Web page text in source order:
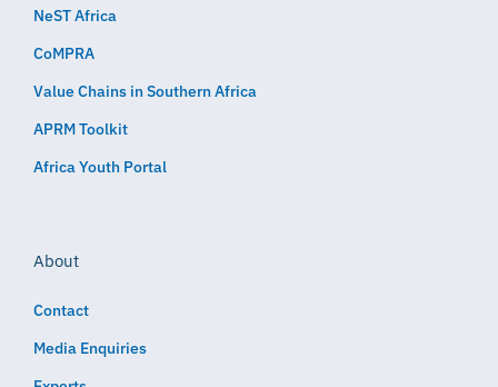
NeST Africa
CoMPRA
Value Chains in Southern Africa
APRM Toolkit
Africa Youth Portal
About
Contact
Media Enquiries